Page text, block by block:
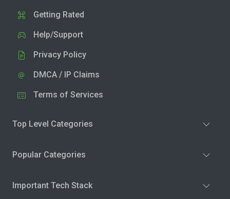
Getting Rated
Help/Support
Privacy Policy
DMCA / IP Claims
Terms of Services
Top Level Categories
Popular Categories
Important Tech Stack